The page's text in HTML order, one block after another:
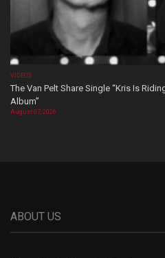
VIDEOS
The Van Pelt Share Single “Kris Is
Album”
August 07, 2026
ABOUT US